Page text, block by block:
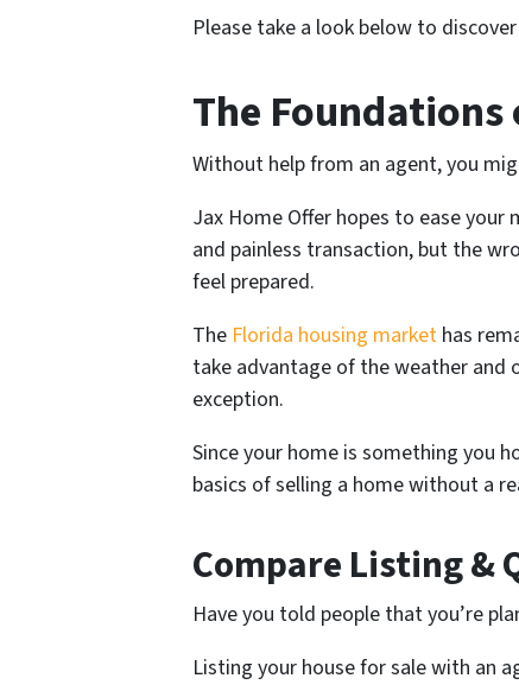
Please take a look below to
The
Without help from an agent, you
Jax Home Offer hopes to ease
and painless transaction, but the
feel prepared.
The Florida housing market has
take advantage of the weather and
exception.
Since your home is something you
basics of selling a home without a
Compare Listing &
Have you told people that you’re
Listing your house for sale with an